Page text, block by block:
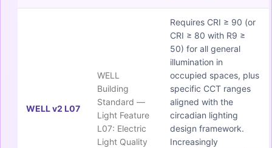
WELL v2 L07
WELL
Building
Standard —
Light Feature
L07: Electric
Light Quality
Requires CRI ≥ 90 (or
CRI ≥ 80 with R9 ≥
50) for all general
illumination in
occupied spaces, plus
specific CCT ranges
aligned with the
circadian lighting
design framework.
Increasingly